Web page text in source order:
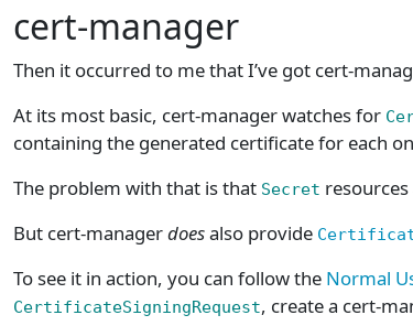
cert-manager
Then it occurred to me that I’ve got cert-
At its most basic, cert-manager watches for
containing the generated certificate for each
The problem with that is that Secret
But cert-managerdoesalso provide
To see it in action, you can follow the Normal
CertificateSigningRequest, create a cert-